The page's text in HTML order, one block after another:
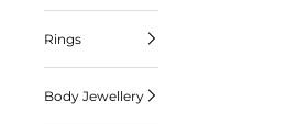
Rings
Body Jewellery